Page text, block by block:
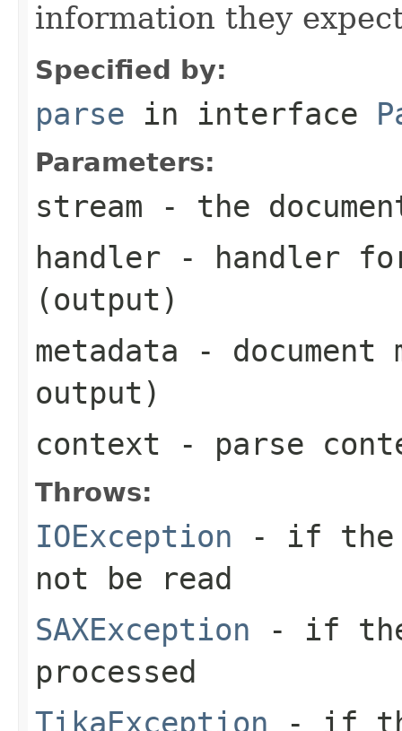
information they
Specified by:
parse in interface
Parameters:
stream - the
handler - handler for
(output)
metadata - document
output)
context - parse
Throws:
IOException - if the
not be read
SAXException - if the
processed
TikaException - if